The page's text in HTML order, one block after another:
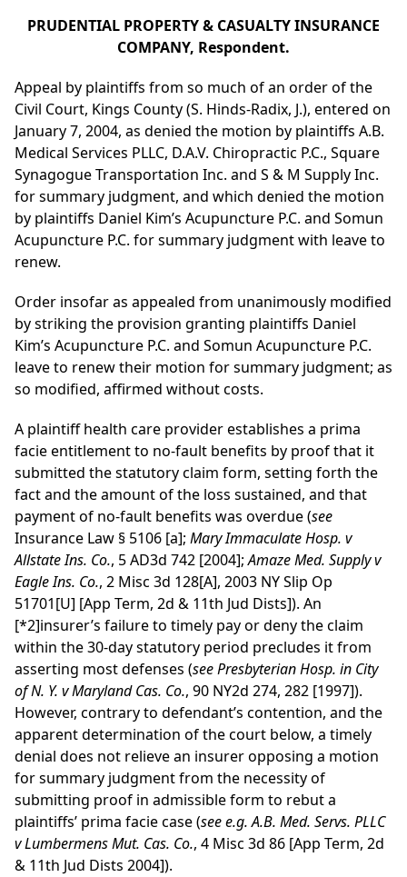
PRUDENTIAL PROPERTY & CASUALTY INSURANCE
COMPANY, Respondent.
Appeal by plaintiffs from so much of an order of the
Civil Court, Kings County (S. Hinds-Radix, J.), entered on
January 7, 2004, as denied the motion by plaintiffs A.B.
Medical Services PLLC, D.A.V. Chiropractic P.C., Square
Synagogue Transportation Inc. and S & M Supply Inc.
for summary judgment, and which denied the motion
by plaintiffs Daniel Kim’s Acupuncture P.C. and Somun
Acupuncture P.C. for summary judgment with leave to
renew.
Order insofar as appealed from unanimously modified
by striking the provision granting plaintiffs Daniel
Kim’s Acupuncture P.C. and Somun Acupuncture P.C.
leave to renew their motion for summary judgment; as
so modified, affirmed without costs.
A plaintiff health care provider establishes a prima
facie entitlement to no-fault benefits by proof that it
submitted the statutory claim form, setting forth the
fact and the amount of the loss sustained, and that
payment of no-fault benefits was overdue (see
Insurance Law § 5106 [a]; Mary Immaculate Hosp. v
Allstate Ins. Co., 5 AD3d 742 [2004];Amaze Med. Supply v
Eagle Ins. Co., 2 Misc 3d 128[A], 2003 NY Slip Op
51701[U] [App Term, 2d & 11th Jud Dists]). An
[*2]insurer’s failure to timely pay or deny the claim
within the 30-day statutory period precludes it from
asserting most defenses (seePresbyterian Hosp. in City
of N. Y. v Maryland Cas. Co., 90 NY2d 274, 282 [1997]).
However, contrary to defendant’s contention, and the
apparent determination of the court below, a timely
denial does not relieve an insurer opposing a motion
for summary judgment from the necessity of
submitting proof in admissible form to rebut a
plaintiffs’ prima facie case (seee.g. A.B. Med. Servs. PLLC
v Lumbermens Mut. Cas. Co., 4 Misc 3d 86 [App Term, 2d
& 11th Jud Dists 2004]).